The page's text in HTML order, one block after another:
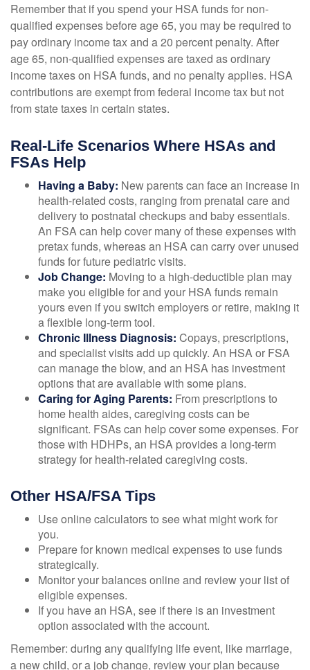
Remember that if you spend your HSA funds for non-
qualified expenses before age 65, you may be required to
pay ordinary income tax and a 20 percent penalty. After
age 65, non-qualified expenses are taxed as ordinary
income taxes on HSA funds, and no penalty applies. HSA
contributions are exempt from federal income tax but not
from state taxes in certain states.
Real-Life Scenarios Where HSAs and
FSAs Help
Having a Baby: New parents can face an increase in
health-related costs, ranging from prenatal care and
delivery to postnatal checkups and baby essentials.
An FSA can help cover many of these expenses with
pretax funds, whereas an HSA can carry over unused
funds for future pediatric visits.
Job Change: Moving to a high-deductible plan may
make you eligible for and your HSA funds remain
yours even if you switch employers or retire, making it
a flexible long-term tool.
Chronic Illness Diagnosis: Copays, prescriptions,
and specialist visits add up quickly. An HSA or FSA
can manage the blow, and an HSA has investment
options that are available with some plans.
Caring for Aging Parents: From prescriptions to
home health aides, caregiving costs can be
significant. FSAs can help cover some expenses. For
those with HDHPs, an HSA provides a long-term
strategy for health-related caregiving costs.
Other HSA/FSA Tips
Use online calculators to see what might work for
you.
Prepare for known medical expenses to use funds
strategically.
Monitor your balances online and review your list of
eligible expenses.
If you have an HSA, see if there is an investment
option associated with the account.
Remember: during any qualifying life event, like marriage,
a new child, or a job change, review your plan because